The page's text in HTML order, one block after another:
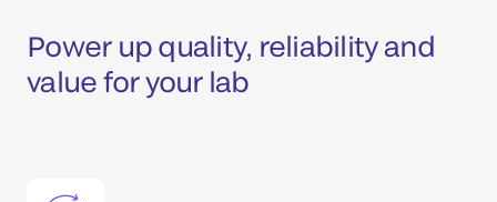
Power up quality, reliability and
value for your lab